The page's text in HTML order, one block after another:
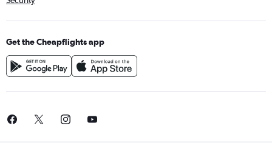
Get the Cheapflights app